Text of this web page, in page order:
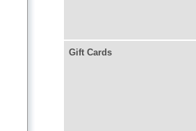
Gift Cards